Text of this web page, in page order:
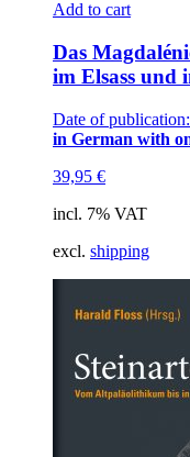
Add to cart
Das
im Elsass und
Date of
in German with
39,95 €
incl. 7% VAT
excl. shipping